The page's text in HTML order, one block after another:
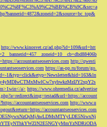
http://www.kinosvet.cz/ad.php?id=109&url=htt
accountantseoservices.com http://qwesti
https://as-pp.ru/forum/go.
1&typ=click&etyp=Newsletter&hid=163&ln
a> https://www.ohremedia.cz/advertise
account
accountantseoservices.com http://www.u
accountantseoservices.com